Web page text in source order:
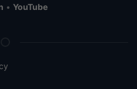
• YouTube